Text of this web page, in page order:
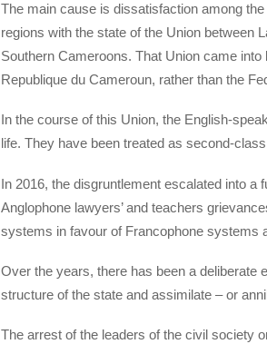
The main cause is dissatisfaction among
regions with the state of the Union between
Southern Cameroons. That Union came
Republique du Cameroun, rather than the
In the course of this Union, the English-
life. They have been treated as second-
In 2016, the disgruntlement escalated into
Anglophone lawyers’ and teachers
systems in favour of Francophone systems
Over the years, there has been a deliberate
structure of the state and assimilate – or
The arrest of the leaders of the civil society